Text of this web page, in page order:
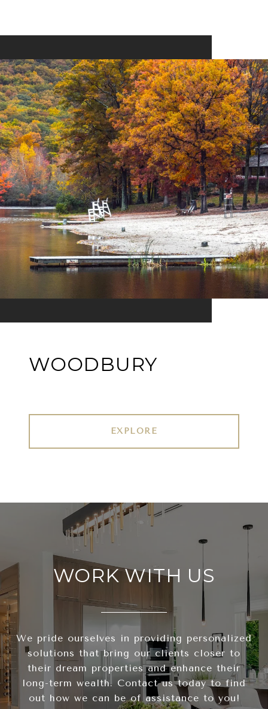
WOODBURY
EXPLORE
WORK WITH US
We pride ourselves in providing personalized
solutions that bring our clients closer to
their dream properties and enhance their
long-term wealth. Contact us today to find
out how we can be of assistance to you!